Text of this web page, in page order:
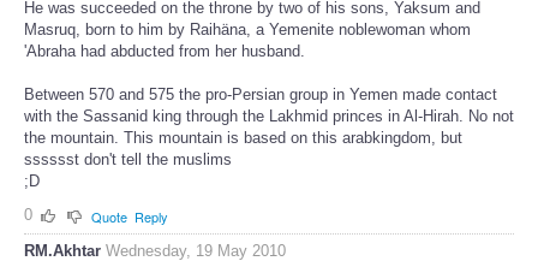
He was succeeded on the throne by two of his sons, Yaksum and
Masruq, born to him by Raihäna, a Yemenite noblewoman whom
'Abraha had abducted from her husband.
Between 570 and 575 the pro-Persian group in Yemen made contact
with the Sassanid king through the Lakhmid princes in Al-Hirah. No not
the mountain. This mountain is based on this arabkingdom, but
sssssst don't tell the muslims
;D
0
Quote Reply
RM.Akhtar Wednesday, 19 May 2010